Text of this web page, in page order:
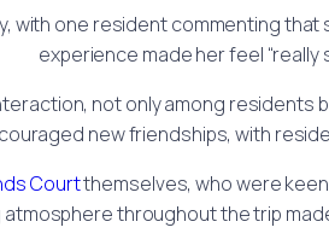
one resident commenting
experience made her feel “really
not only among residents
new friendships, with
Courtthemselves, who were
throughout the trip